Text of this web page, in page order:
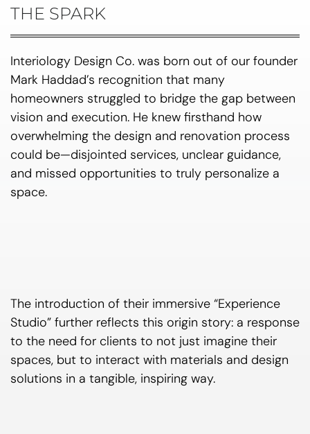
THE SPARK
Interiology Design Co. was born out of our founder
Mark Haddad’s recognition that many
homeowners struggled to bridge the gap between
vision and execution. He knew firsthand how
overwhelming the design and renovation process
could be—disjointed services, unclear guidance,
and missed opportunities to truly personalize a
space.
The introduction of their immersive “Experience
Studio” further reflects this origin story: a response
to the need for clients to not just imagine their
spaces, but to interact with materials and design
solutions in a tangible, inspiring way.